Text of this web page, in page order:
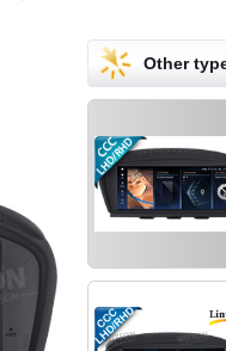
Other